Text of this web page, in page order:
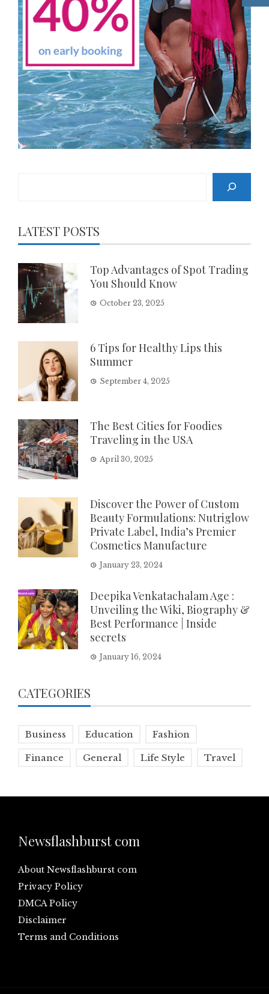
LATEST POSTS
Top Advantages of Spot Trading
You Should Know
October 23, 2025
6 Tips for Healthy Lips this
Summer
September 4, 2025
The Best Cities for Foodies
Traveling in the USA
April 30, 2025
Discover the Power of Custom
Beauty Formulations: Nutriglow
Private Label, India’s Premier
Cosmetics Manufacture
January 23, 2024
Deepika Venkatachalam Age :
Unveiling the Wiki, Biography &
Best Performance | Inside
secrets
January 16, 2024
CATEGORIES
Business Education Fashion
Finance General Life Style Travel
Newsflashburst com
About Newsflashburst com
Privacy Policy
DMCA Policy
Disclaimer
Terms and Conditions